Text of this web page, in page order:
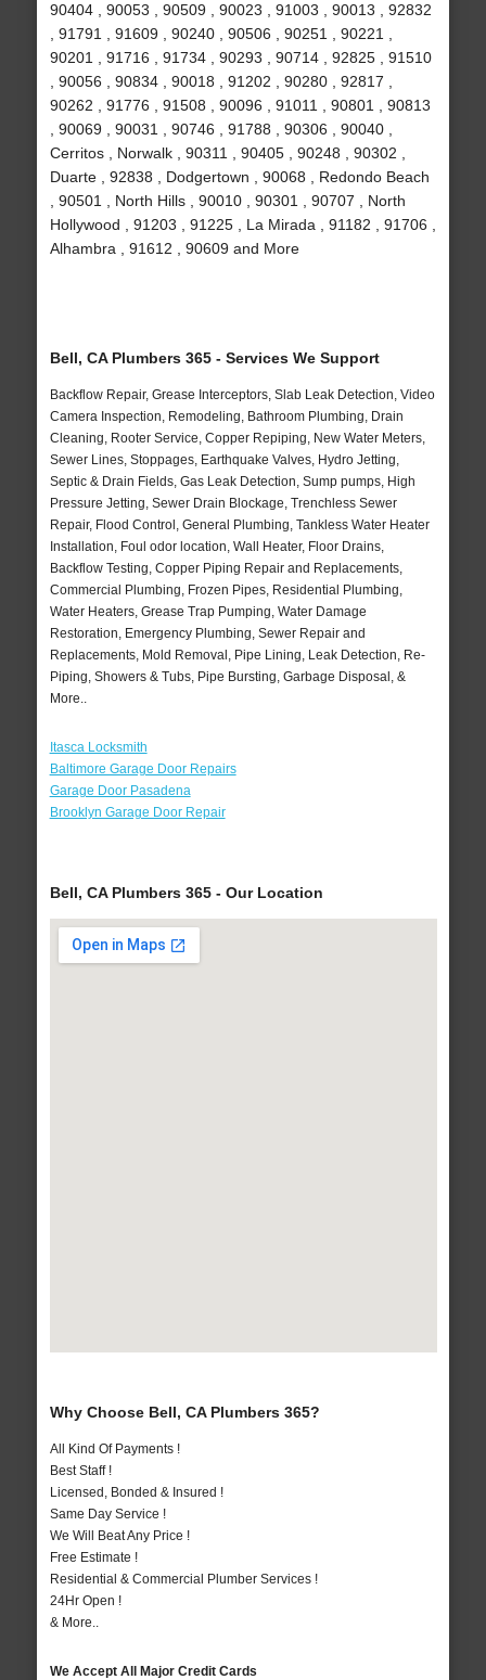
90404 , 90053 , 90509 , 90023 , 91003 , 90013 , 92832
, 91791 , 91609 , 90240 , 90506 , 90251 , 90221 ,
90201 , 91716 , 91734 , 90293 , 90714 , 92825 , 91510
, 90056 , 90834 , 90018 , 91202 , 90280 , 92817 ,
90262 , 91776 , 91508 , 90096 , 91011 , 90801 , 90813
, 90069 , 90031 , 90746 , 91788 , 90306 , 90040 ,
Cerritos , Norwalk , 90311 , 90405 , 90248 , 90302 ,
Duarte , 92838 , Dodgertown , 90068 , Redondo Beach
, 90501 , North Hills , 90010 , 90301 , 90707 , North
Hollywood , 91203 , 91225 , La Mirada , 91182 , 91706 ,
Alhambra , 91612 , 90609 and More
Bell, CA Plumbers 365 - Services We Support
Backflow Repair, Grease Interceptors, Slab Leak Detection, Video
Camera Inspection, Remodeling, Bathroom Plumbing, Drain
Cleaning, Rooter Service, Copper Repiping, New Water Meters,
Sewer Lines, Stoppages, Earthquake Valves, Hydro Jetting,
Septic & Drain Fields, Gas Leak Detection, Sump pumps, High
Pressure Jetting, Sewer Drain Blockage, Trenchless Sewer
Repair, Flood Control, General Plumbing, Tankless Water Heater
Installation, Foul odor location, Wall Heater, Floor Drains,
Backflow Testing, Copper Piping Repair and Replacements,
Commercial Plumbing, Frozen Pipes, Residential Plumbing,
Water Heaters, Grease Trap Pumping, Water Damage
Restoration, Emergency Plumbing, Sewer Repair and
Replacements, Mold Removal, Pipe Lining, Leak Detection, Re-
Piping, Showers & Tubs, Pipe Bursting, Garbage Disposal, &
More..
Itasca Locksmith
Baltimore Garage Door Repairs
Garage Door Pasadena
Brooklyn Garage Door Repair
Bell, CA Plumbers 365 - Our Location
Why Choose Bell, CA Plumbers 365?
All Kind Of Payments !
Best Staff !
Licensed, Bonded & Insured !
Same Day Service !
We Will Beat Any Price !
Free Estimate !
Residential & Commercial Plumber Services !
24Hr Open !
& More..
We Accept All Major Credit Cards